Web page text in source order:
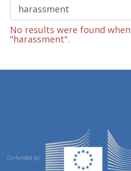
No results were found
"harassment".
Co-funded by: